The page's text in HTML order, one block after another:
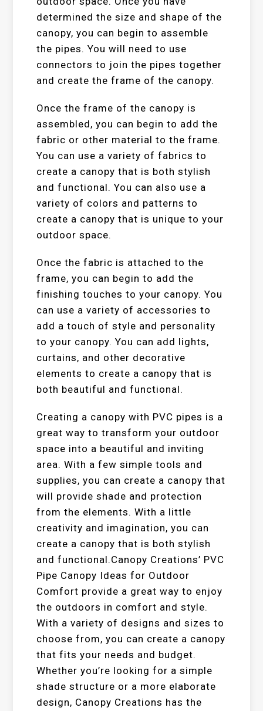
determined the size and shape of the
canopy, you can begin to assemble
the pipes. You will need to use
connectors to join the pipes together
and create the frame of the canopy.
Once the frame of the canopy is
assembled, you can begin to add the
fabric or other material to the frame.
You can use a variety of fabrics to
create a canopy that is both stylish
and functional. You can also use a
variety of colors and patterns to
create a canopy that is unique to your
outdoor space.
Once the fabric is attached to the
frame, you can begin to add the
finishing touches to your canopy. You
can use a variety of accessories to
add a touch of style and personality
to your canopy. You can add lights,
curtains, and other decorative
elements to create a canopy that is
both beautiful and functional.
Creating a canopy with PVC pipes is a
great way to transform your outdoor
space into a beautiful and inviting
area. With a few simple tools and
supplies, you can create a canopy that
will provide shade and protection
from the elements. With a little
creativity and imagination, you can
create a canopy that is both stylish
and functional.Canopy Creations’ PVC
Pipe Canopy Ideas for Outdoor
Comfort provide a great way to enjoy
the outdoors in comfort and style.
With a variety of designs and sizes to
choose from, you can create a canopy
that fits your needs and budget.
Whether you’re looking for a simple
shade structure or a more elaborate
design, Canopy Creations has the